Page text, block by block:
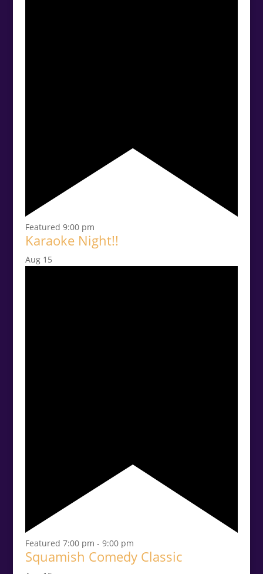
Featured 9:00 pm
Karaoke Night!!
Aug 15
Featured 7:00 pm - 9:00 pm
Squamish Comedy Classic